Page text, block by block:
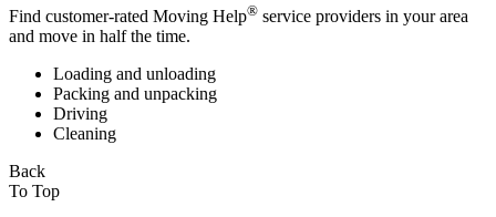
Find customer-rated Moving Help® service providers in your area
and move in half the time.
Loading and unloading
Packing and unpacking
Driving
Cleaning
Back
To Top